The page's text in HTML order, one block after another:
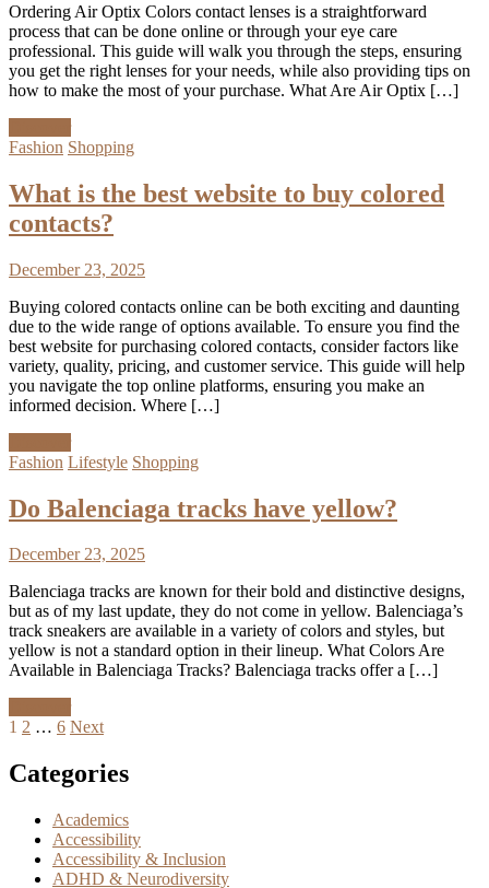
Ordering Air Optix Colors contact lenses is a straightforward
process that can be done online or through your eye care
professional. This guide will walk you through the steps, ensuring
you get the right lenses for your needs, while also providing tips on
how to make the most of your purchase. What Are Air Optix […]
Fashion Shopping
What is the best website to buy colored
contacts?
December 23, 2025
Buying colored contacts online can be both exciting and daunting
due to the wide range of options available. To ensure you find the
best website for purchasing colored contacts, consider factors like
variety, quality, pricing, and customer service. This guide will help
you navigate the top online platforms, ensuring you make an
informed decision. Where […]
Fashion Lifestyle Shopping
Do Balenciaga tracks have yellow?
December 23, 2025
Balenciaga tracks are known for their bold and distinctive designs,
but as of my last update, they do not come in yellow. Balenciaga’s
track sneakers are available in a variety of colors and styles, but
yellow is not a standard option in their lineup. What Colors Are
Available in Balenciaga Tracks? Balenciaga tracks offer a […]
Posts
pagination
1 2 … 6 Next
Categories
Academics
Accessibility
Accessibility & Inclusion
ADHD & Neurodiversity